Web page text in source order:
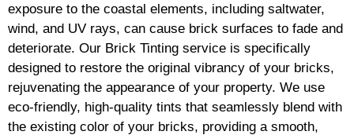
exposure to the coastal elements, including saltwater,
wind, and UV rays, can cause brick surfaces to fade and
deteriorate. Our Brick Tinting service is specifically
designed to restore the original vibrancy of your bricks,
rejuvenating the appearance of your property. We use
eco-friendly, high-quality tints that seamlessly blend with
the existing color of your bricks, providing a smooth,